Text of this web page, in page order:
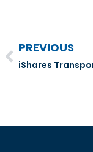
PREVIOUS